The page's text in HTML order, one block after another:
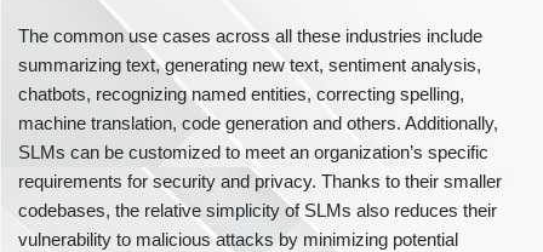
The common use cases across all these industries include
summarizing text, generating new text, sentiment analysis,
chatbots, recognizing named entities, correcting spelling,
machine translation, code generation and others. Additionally,
SLMs can be customized to meet an organization’s specific
requirements for security and privacy. Thanks to their smaller
codebases, the relative simplicity of SLMs also reduces their
vulnerability to malicious attacks by minimizing potential